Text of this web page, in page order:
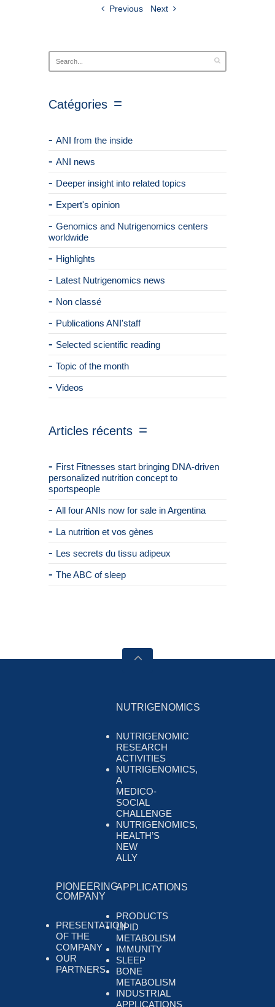
Previous Next
Catégories
ANI from the inside
ANI news
Deeper insight into related topics
Expert's opinion
Genomics and Nutrigenomics centers
worldwide
Highlights
Latest Nutrigenomics news
Non classé
Publications ANI'staff
Selected scientific reading
Topic of the month
Videos
Articles récents
First Fitnesses start bringing DNA-driven
personalized nutrition concept to
sportspeople
All four ANIs now for sale in Argentina
La nutrition et vos gènes
Les secrets du tissu adipeux
The ABC of sleep
NUTRIGENOMICS
NUTRIGENOMIC
RESEARCH
ACTIVITIES
NUTRIGENOMICS,
A
MEDICO-
SOCIAL
CHALLENGE
NUTRIGENOMICS,
HEALTH’S
NEW
ALLY
PIONEERING
COMPANY
PRESENTATION
OF THE
COMPANY
OUR
PARTNERS
APPLICATIONS
PRODUCTS
LIPID
METABOLISM
IMMUNITY
SLEEP
BONE
METABOLISM
INDUSTRIAL
APPLICATIONS